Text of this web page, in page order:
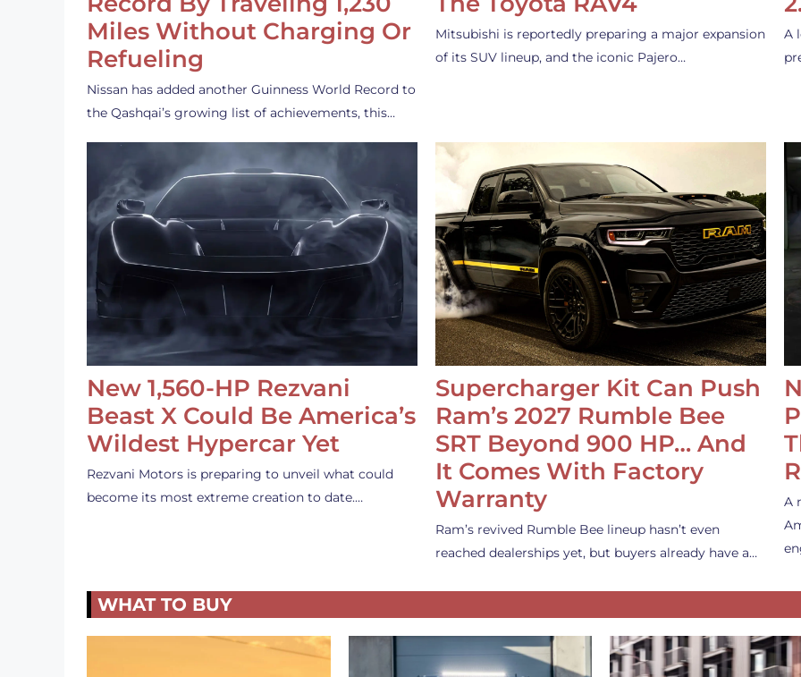
Miles Without Charging Or
Refueling
Nissan has added another Guinness World Record to
the Qashqai’s growing list of achievements, this…
Mitsubishi is reportedly preparing a major expansion
of its SUV lineup, and the iconic Pajero…
A
New 1,560-HP Rezvani
Beast X Could Be America’s
Wildest Hypercar Yet
Rezvani Motors is preparing to unveil what could
become its most extreme creation to date.…
Supercharger Kit Can Push
Ram’s 2027 Rumble Bee
SRT Beyond 900 HP… And
It Comes With Factory
Warranty
Ram’s revived Rumble Bee lineup hasn’t even
reached dealerships yet, but buyers already have a…
A
WHAT TO BUY